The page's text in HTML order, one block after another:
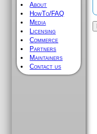
About
HowTo/FAQ
Media
Licensing
Commerce
Partners
Maintainers
Contact us